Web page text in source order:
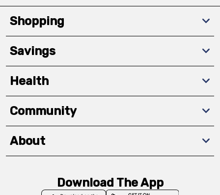
Shopping
Savings
Health
Community
About
Download The App